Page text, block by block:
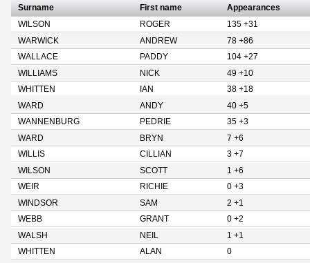
Surname First name
Appearances
WILSON
ROGER
135 +31
WARWICK
ANDREW
78 +86
WALLACE
PADDY
104 +27
WILLIAMS
NICK
49 +10
WHITTEN
IAN
38 +18
WARD
ANDY
40 +5
WANNENBURG
PEDRIE
35 +3
WARD
BRYN
7 +6
WILLIS
CILLIAN
3 +7
WILSON
SCOTT
1 +6
WEIR
RICHIE
0 +3
WINDSOR
SAM
2 +1
WEBB
GRANT
0 +2
WALSH
NEIL
1 +1
WHITTEN
ALAN 0